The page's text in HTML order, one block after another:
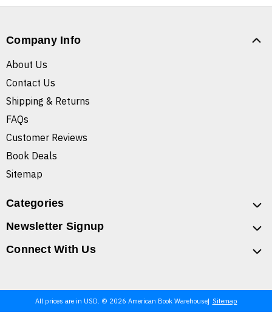
Company Info
About Us
Contact Us
Shipping & Returns
FAQs
Customer Reviews
Book Deals
Sitemap
Categories
Newsletter Signup
Connect With Us
All prices are in USD. © 2026 American Book Warehouse Sitemap